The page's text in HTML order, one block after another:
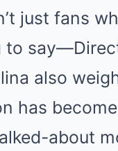
just fans
to
also
has
about